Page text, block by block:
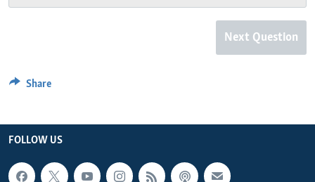
Next Question
Share
FOLLOW US